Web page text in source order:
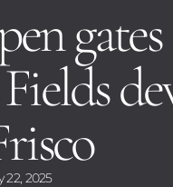
gates
22, 2025